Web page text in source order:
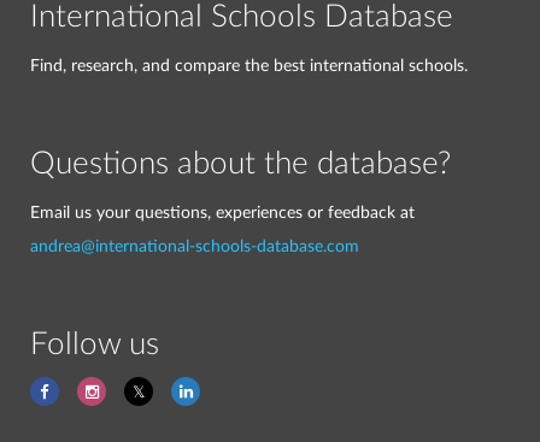
International Schools Database
Find, research, and compare the best international schools.
Questions about the database?
Email us your questions, experiences or feedback at
andrea@international-schools-database.com
Follow us